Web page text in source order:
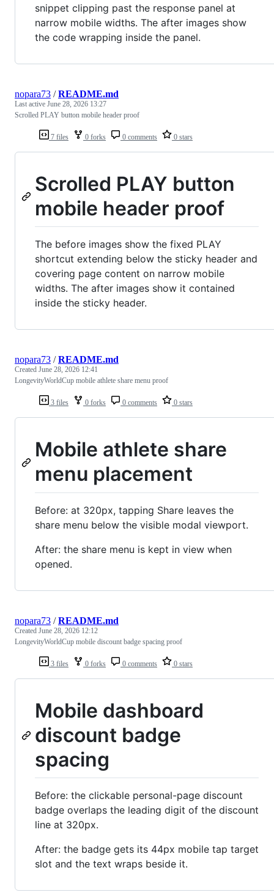
snippet clipping past the response panel at
narrow mobile widths. The after images show
the code wrapping inside the panel.
7 files 0 forks 0 comments 0 stars
nopara73 /README.md
Last active June 28, 2026 13:27
Scrolled PLAY button mobile header proof
Scrolled PLAY button
mobile header proof
The before images show the fixed PLAY
shortcut extending below the sticky header and
covering page content on narrow mobile
widths. The after images show it contained
inside the sticky header.
3 files 0 forks 0 comments 0 stars
nopara73 /README.md
Created June 28, 2026 12:41
LongevityWorldCup mobile athlete share menu proof
Mobile athlete share
menu placement
Before: at 320px, tapping Share leaves the
share menu below the visible modal viewport.
After: the share menu is kept in view when
opened.
3 files 0 forks 0 comments 0 stars
nopara73 /README.md
Created June 28, 2026 12:12
LongevityWorldCup mobile discount badge spacing proof
Mobile dashboard
discount badge
spacing
Before: the clickable personal-page discount
badge overlaps the leading digit of the discount
line at 320px.
After: the badge gets its 44px mobile tap target
slot and the text wraps beside it.